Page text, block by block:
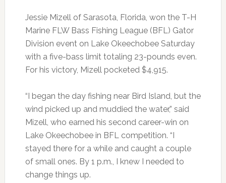
Jessie Mizell of Sarasota, Florida, won the T-H
Marine FLW Bass Fishing League (BFL) Gator
Division event on Lake Okeechobee Saturday
with a five-bass limit totaling 23-pounds even.
For his victory, Mizell pocketed $4,915.
“I began the day fishing near Bird Island, but the
wind picked up and muddied the water,” said
Mizell, who earned his second career-win on
Lake Okeechobee in BFL competition. “I
stayed there for a while and caught a couple
of small ones. By 1 p.m., I knew I needed to
change things up.